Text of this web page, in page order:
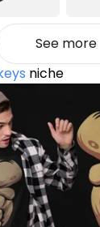
See more
niche